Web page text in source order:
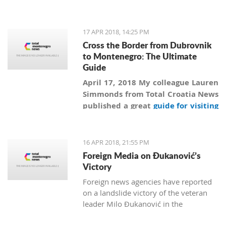
17 APR 2018, 14:25 PM
Cross the Border from Dubrovnik
to Montenegro: The Ultimate
Guide
April 17, 2018 My colleague Lauren
Simmonds from Total Croatia News
published a great guide for visiting
information collected by Lauren
we are revealing secrets and giving
practical advice on how to
borders.
16 APR 2018, 21:55 PM
Foreign Media on Đukanović’s
Victory
Foreign news agencies have reported
on a landslide victory of the veteran
leader Milo Đukanović in the